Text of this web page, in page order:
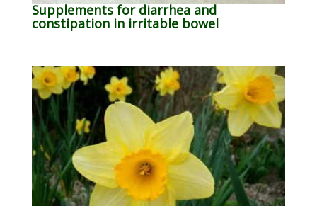
Supplements for diarrhea and
constipation in irritable bowel